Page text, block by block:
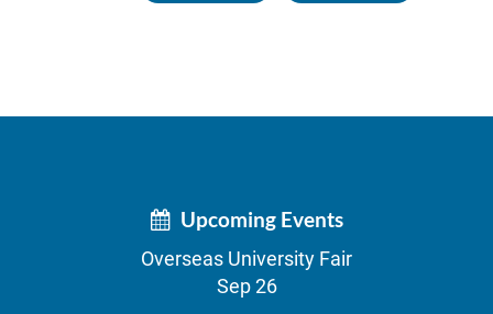
Upcoming Events
Overseas University Fair
Sep 26